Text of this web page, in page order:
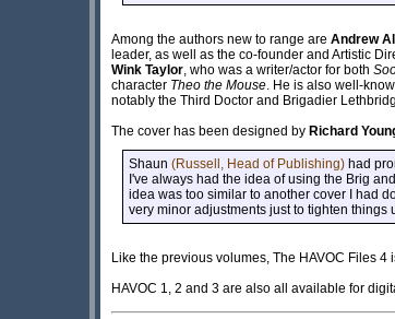
Among the authors new to range are Andrew
leader, as well as the co-founder and Artistic
Wink Taylor, who was a writer/actor for both
character Theo the Mouse. He is also well-
notably the Third Doctor and Brigadier
The cover has been designed by Richard
Shaun (Russell, Head of Publishing) had
I've always had the idea of using the Brig
idea was too similar to another cover I had
very minor adjustments just to tighten
Like the previous volumes, The HAVOC Files 4
HAVOC 1, 2 and 3 are also all available for